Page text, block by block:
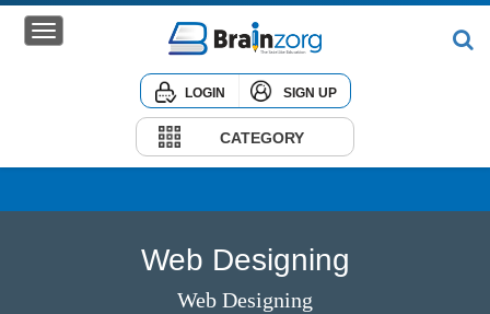
LOGIN SIGN UP
CATEGORY
Web Designing
Web Designing